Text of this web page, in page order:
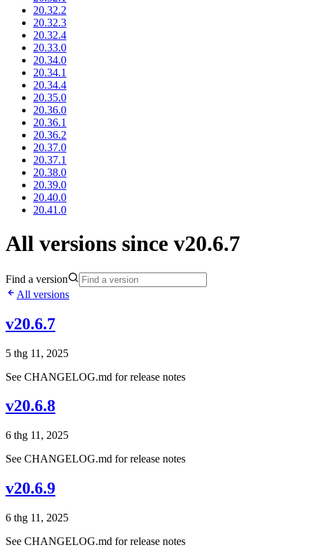
20.32.2
20.32.3
20.32.4
20.33.0
20.34.0
20.34.1
20.34.4
20.35.0
20.36.0
20.36.1
20.36.2
20.37.0
20.37.1
20.38.0
20.39.0
20.40.0
20.41.0
All versions since v20.6.7
Find a version
All versions
v20.6.7
5 thg 11, 2025
See CHANGELOG.md for release notes
v20.6.8
6 thg 11, 2025
See CHANGELOG.md for release notes
v20.6.9
6 thg 11, 2025
See CHANGELOG.md for release notes